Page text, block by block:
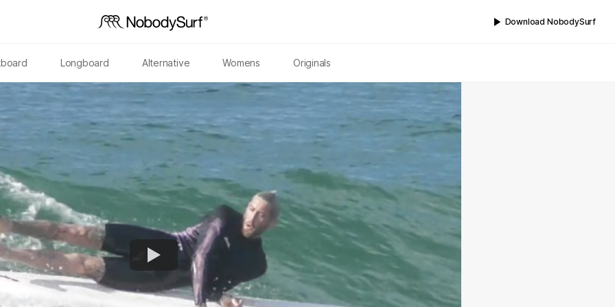
Download NobodySurf
Longboard Alternative Womens Originals